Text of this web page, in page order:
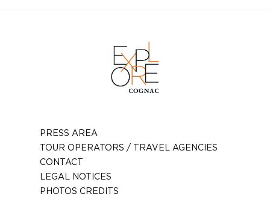
PRESS AREA
TOUR OPERATORS / TRAVEL AGENCIES
CONTACT
LEGAL NOTICES
PHOTOS CREDITS